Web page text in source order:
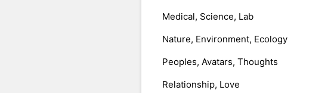
Medical, Science, Lab
Nature, Environment, Ecology
Peoples, Avatars, Thoughts
Relationship, Love